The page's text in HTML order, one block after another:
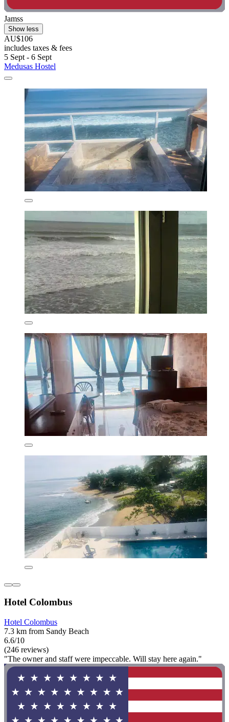
Jamss
Show less
AU$106
includes taxes & fees
5 Sept - 6 Sept
Medusas Hostel
Hotel Colombus
Hotel Colombus
7.3 km from Sandy Beach
6.6/10
(246 reviews)
"The owner and staff were impeccable. Will stay here again."